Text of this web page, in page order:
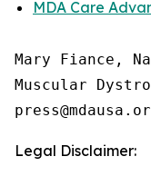
MDA Care
Mary Fiance,
Muscular
Legal Disclaimer: